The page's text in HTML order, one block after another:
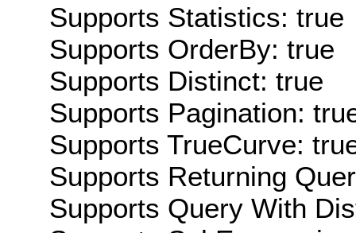
Supports Statistics: true
Supports OrderBy: true
Supports Distinct: true
Supports Pagination:
Supports TrueCurve:
Supports Returning
Supports Query With